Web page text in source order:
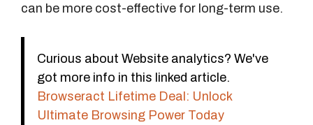
can be more cost-effective for long-term use.
Curious about Website analytics? We've
got more info in this linked article.
Browseract Lifetime Deal: Unlock
Ultimate Browsing Power Today